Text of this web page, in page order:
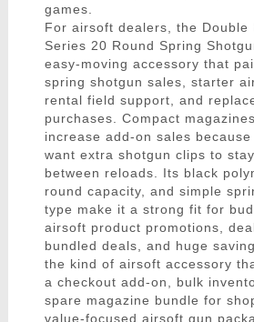
games.
For airsoft dealers, the Double
Series 20 Round Spring
easy-moving accessory that
spring shotgun sales, starter
rental field support, and
purchases. Compact
increase add-on sales
want extra shotgun clips to
between reloads. Its black
round capacity, and simple
type make it a strong fit for
airsoft product promotions,
bundled deals, and huge
the kind of airsoft accessory
a checkout add-on, bulk
spare magazine bundle for
value-focused airsoft gun